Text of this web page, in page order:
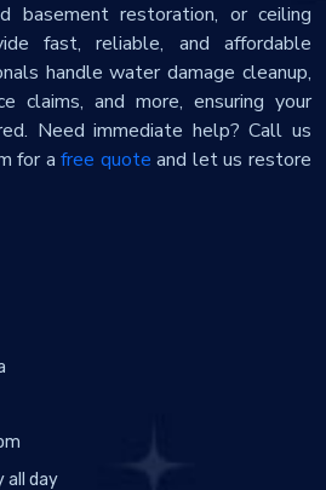
basement restoration, or ceiling
fast, reliable, and affordable
handle water damage cleanup,
claims, and more, ensuring your
Need immediate help? Call us
for afree quote and let us restore
all day